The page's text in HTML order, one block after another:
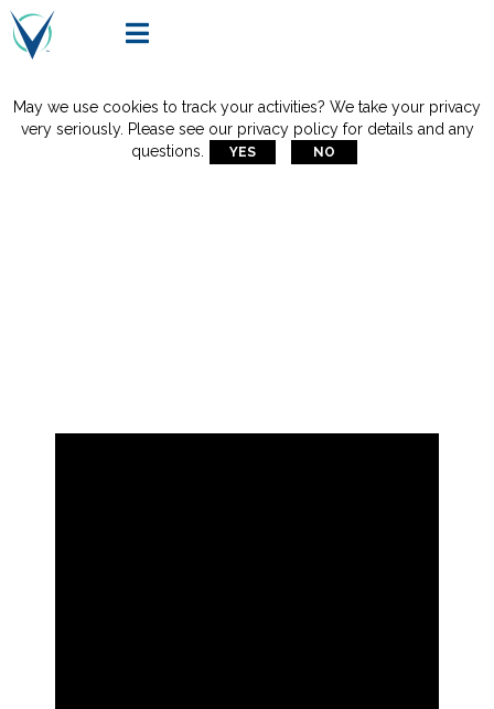

May we use cookies to track your activities? We take your privacy
very seriously. Please see our privacy policy for details and any
questions.
YES NO